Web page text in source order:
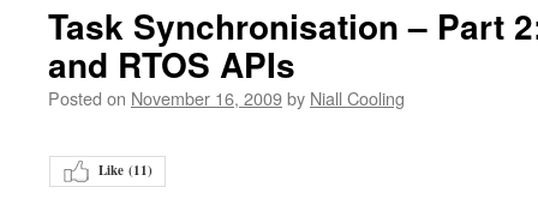
Task Synchronisation – Part
and RTOS APIs
Posted on November 16, 2009by Niall Cooling
Like (11)